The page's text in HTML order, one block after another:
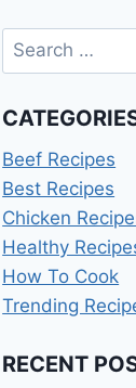
Search
for:
Beef Recipes
Best Recipes
Chicken
Healthy
How To Cook
Trending
RECENT